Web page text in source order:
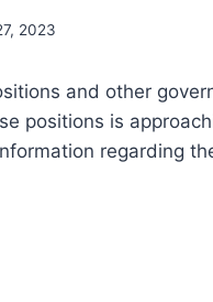
2023
and other
positions is
regarding